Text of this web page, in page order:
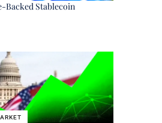
Backed Stablecoin